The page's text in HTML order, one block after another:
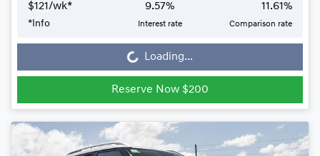
$121/wk*
*Info
9.57%
Interest rate
11.61%
Comparison rate
Loading... Loading...
Reserve Now $200